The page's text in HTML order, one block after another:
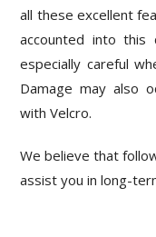
all these excellent
accounted into this
especially careful
Damage may also
with Velcro.
We believe that
assist you in long-